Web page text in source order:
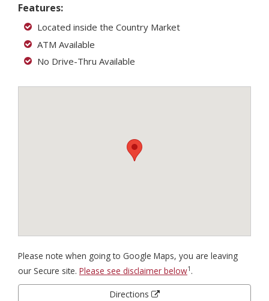
Features:
Located inside the Country Market
ATM Available
No Drive-Thru Available
Please note when going to Google Maps, you are leaving
our Secure site. Please see disclaimer below1 .
Directions